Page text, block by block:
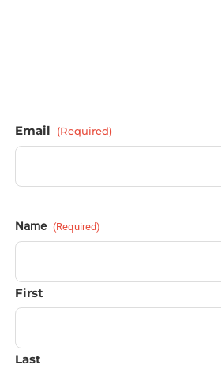
Email (Required)
Name (Required)
First
Last